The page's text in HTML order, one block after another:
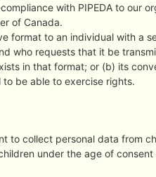
with PIPEDA to our
of Canada.
format to an individual with a
who requests that it be
in that format; or (b) its
be able to exercise rights.
to collect personal data from
under the age of